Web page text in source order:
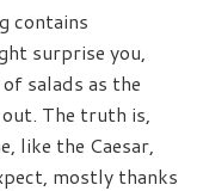
contains
surprise you,
salads as the
The truth is,
like the Caesar,
mostly thanks